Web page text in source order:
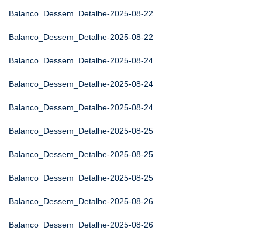
Balanco_Dessem_Detalhe-2025-08-22
Balanco_Dessem_Detalhe-2025-08-22
Balanco_Dessem_Detalhe-2025-08-24
Balanco_Dessem_Detalhe-2025-08-24
Balanco_Dessem_Detalhe-2025-08-24
Balanco_Dessem_Detalhe-2025-08-25
Balanco_Dessem_Detalhe-2025-08-25
Balanco_Dessem_Detalhe-2025-08-25
Balanco_Dessem_Detalhe-2025-08-26
Balanco_Dessem_Detalhe-2025-08-26